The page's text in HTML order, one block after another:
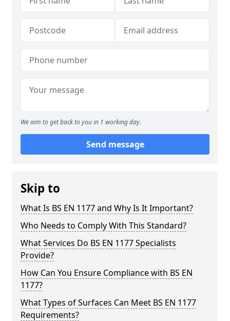
We aim to get back to you in 1 working day.
Send message
Skip to
What Is BS EN 1177 and Why Is It Important?
Who Needs to Comply With This Standard?
What Services Do BS EN 1177 Specialists
Provide?
How Can You Ensure Compliance with BS EN
1177?
What Types of Surfaces Can Meet BS EN 1177
Requirements?